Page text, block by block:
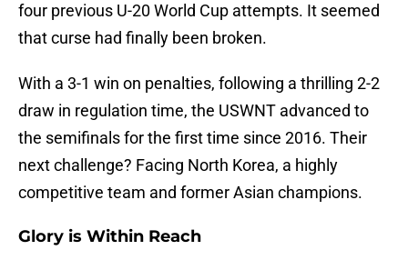
four previous U-20 World Cup attempts. It seemed
that curse had finally been broken.
With a 3-1 win on penalties, following a thrilling 2-2
draw in regulation time, the USWNT advanced to
the semifinals for the first time since 2016. Their
next challenge? Facing North Korea, a highly
competitive team and former Asian champions.
Glory is Within Reach